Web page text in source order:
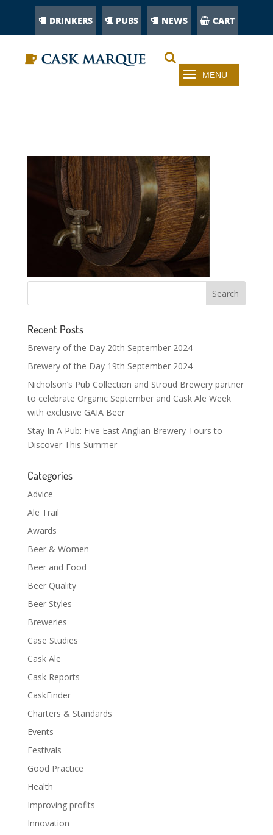
DRINKERS PUBS NEWS CART
Recent Posts
Brewery of the Day 20th September 2024
Brewery of the Day 19th September 2024
Nicholson’s Pub Collection and Stroud Brewery partner
to celebrate Organic September and Cask Ale Week
with exclusive GAIA Beer
Stay In A Pub: Five East Anglian Brewery Tours to
Discover This Summer
Categories
Advice
Ale Trail
Awards
Beer & Women
Beer and Food
Beer Quality
Beer Styles
Breweries
Case Studies
Cask Ale
Cask Reports
CaskFinder
Charters & Standards
Events
Festivals
Good Practice
Health
Improving profits
Innovation